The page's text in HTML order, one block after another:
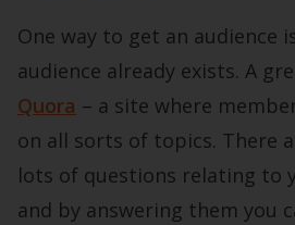
One way to get an audience
audience already exists. A
Quora – a site where
on all sorts of topics. There
lots of questions relating to
and by answering them you